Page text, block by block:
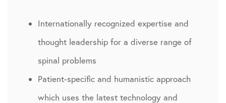
Internationally recognized expertise and
thought leadership for a diverse range of
spinal problems
Patient-specific and humanistic approach
which uses the latest technology and